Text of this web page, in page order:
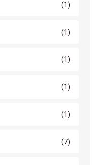
(1)
(1)
(1)
(1)
(1)
(7)